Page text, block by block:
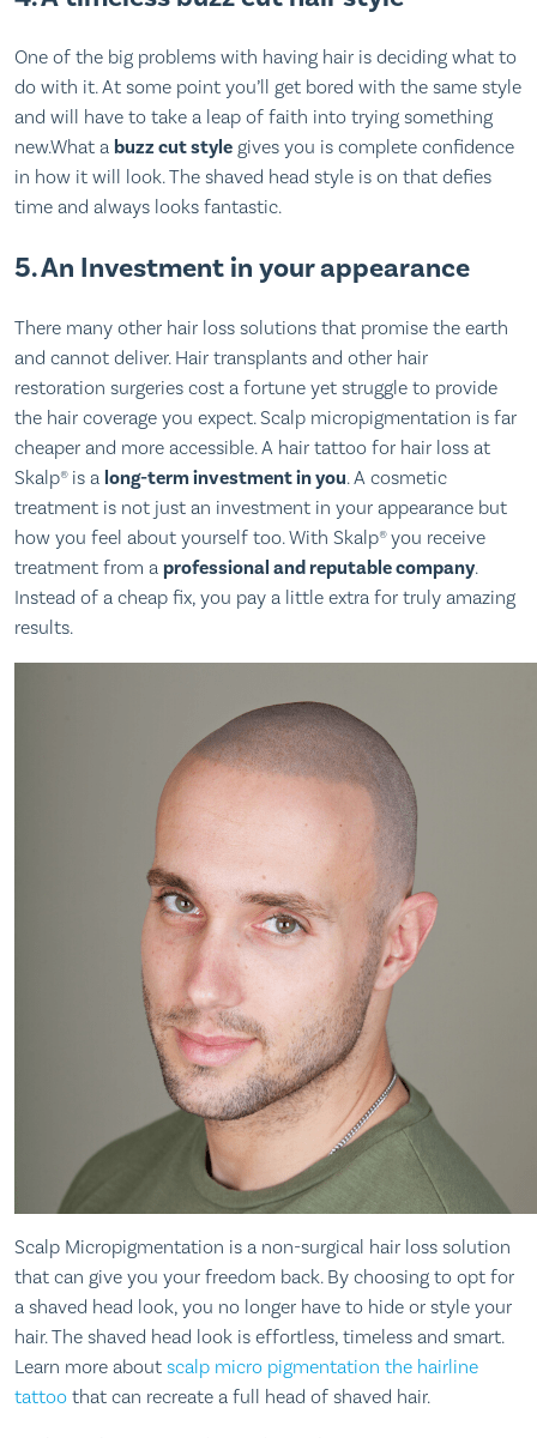
One of the big problems with having hair is deciding what to
do with it. At some point you’ll get bored with the same style
and will have to take a leap of faith into trying something
new.What a buzz cut style gives you is complete confidence
in how it will look. The shaved head style is on that defies
time and always looks fantastic.
5. An Investment in your appearance
There many other hair loss solutions that promise the earth
and cannot deliver. Hair transplants and other hair
restoration surgeries cost a fortune yet struggle to provide
the hair coverage you expect. Scalp micropigmentation is far
cheaper and more accessible. A hair tattoo for hair loss at
Skalp® is a long-term investment in you. A cosmetic
treatment is not just an investment in your appearance but
how you feel about yourself too. With Skalp® you receive
treatment from a professional and reputable company.
Instead of a cheap fix, you pay a little extra for truly amazing
results.
Scalp Micropigmentation is a non-surgical hair loss solution
that can give you your freedom back. By choosing to opt for
a shaved head look, you no longer have to hide or style your
hair. The shaved head look is effortless, timeless and smart.
Learn more about scalp micro pigmentation the hairline
tattoo that can recreate a full head of shaved hair.